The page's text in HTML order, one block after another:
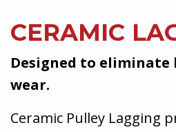
CERAMIC
Designed to
wear.
Ceramic Pulley Lagging